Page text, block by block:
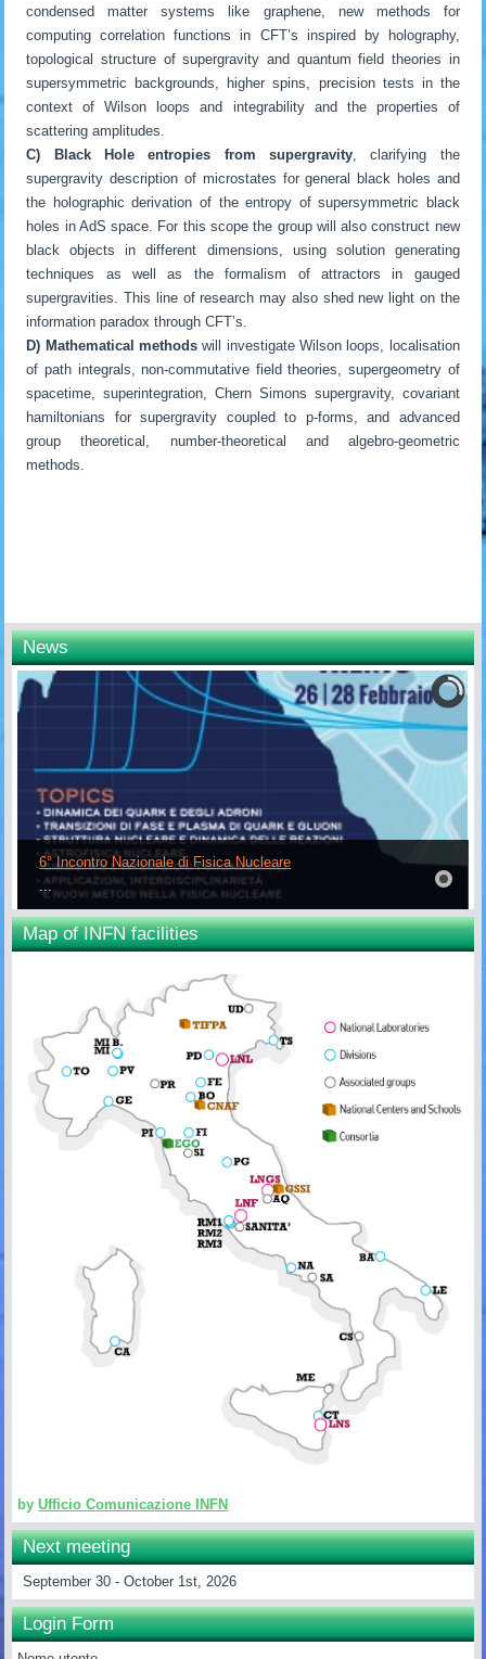
condensed matter systems like graphene, new methods for
computing correlation functions in CFT’s inspired by holography,
topological structure of supergravity and quantum field theories in
supersymmetric backgrounds, higher spins, precision tests in the
context of Wilson loops and integrability and the properties of
scattering amplitudes.
C) Black Hole entropies from supergravity, clarifying the
supergravity description of microstates for general black holes and
the holographic derivation of the entropy of supersymmetric black
holes in AdS space. For this scope the group will also construct new
black objects in different dimensions, using solution generating
techniques as well as the formalism of attractors in gauged
supergravities. This line of research may also shed new light on the
information paradox through CFT’s.
D) Mathematical methods will investigate Wilson loops, localisation
of path integrals, non-commutative field theories, supergeometry of
spacetime, superintegration, Chern Simons supergravity, covariant
hamiltonians for supergravity coupled to p-forms, and advanced
group theoretical, number-theoretical and algebro-geometric
methods.
News
6° Incontro Nazionale di Fisica Nucleare
...
Map of INFN facilities
byUfficio Comunicazione INFN
Next meeting
September 30 - October 1st, 2026
Login Form